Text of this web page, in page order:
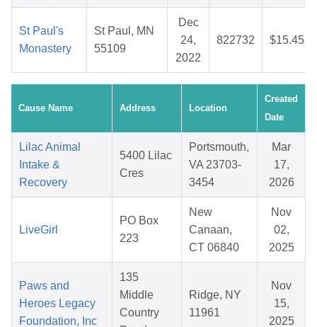
St Paul's
Monastery
St Paul, MN
55109
Dec
24,
2022
822732 $15.45
Cause Name Address Location
Created
Date
Lilac Animal
Intake &
Recovery
5400 Lilac
Cres
Portsmouth,
VA 23703-
3454
Mar
17,
2026
LiveGirl
PO Box
223
New
Canaan,
CT 06840
Nov
02,
2025
Paws and
Heroes Legacy
Foundation, Inc
135
Middle
Country
Ridge, NY
11961
Nov
15,
2025